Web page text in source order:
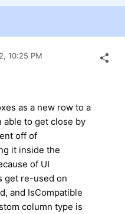
10:25 PM
as a new row to a
able to get close by
off of
it inside the
of UI
get re-used on
and IsCompatible
column type is